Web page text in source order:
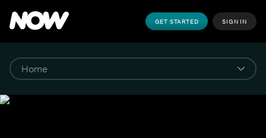
GET STARTED SIGN IN